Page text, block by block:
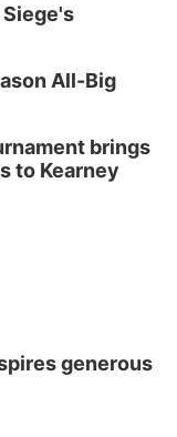
All-Big
brings
to Kearney
generous